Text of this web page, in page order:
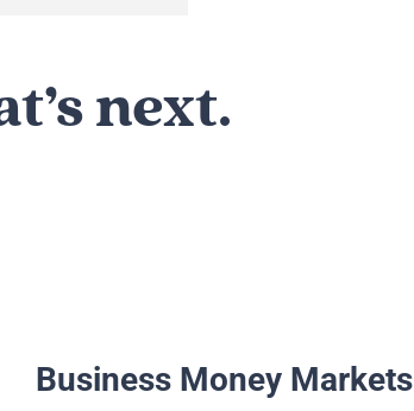
next.
Business Money Markets